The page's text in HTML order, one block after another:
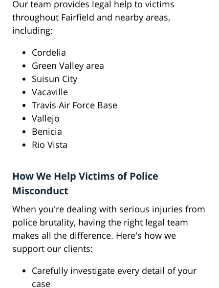
Our team provides legal help to victims
throughout Fairfield and nearby areas,
including:
Cordelia
Green Valley area
Suisun City
Vacaville
Travis Air Force Base
Vallejo
Benicia
Rio Vista
How We Help Victims of Police
Misconduct
When you're dealing with serious injuries from
police brutality, having the right legal team
makes all the difference. Here's how we
support our clients:
Carefully investigate every detail of your
case